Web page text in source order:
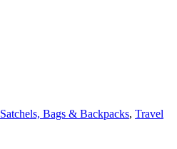
Satchels, Bags & Backpacks, Travel